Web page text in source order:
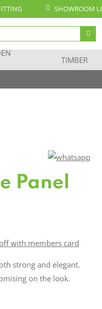
SHOWROOM
TIMBER
Panel
with members card
strong and elegant.
on the look.